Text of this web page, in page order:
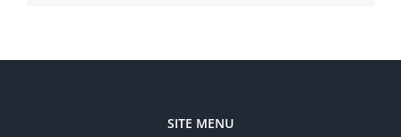
SITE MENU